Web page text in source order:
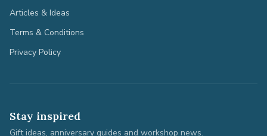
Articles & Ideas
Terms & Conditions
Privacy Policy
Stay inspired
Gift ideas, anniversary guides and workshop news.